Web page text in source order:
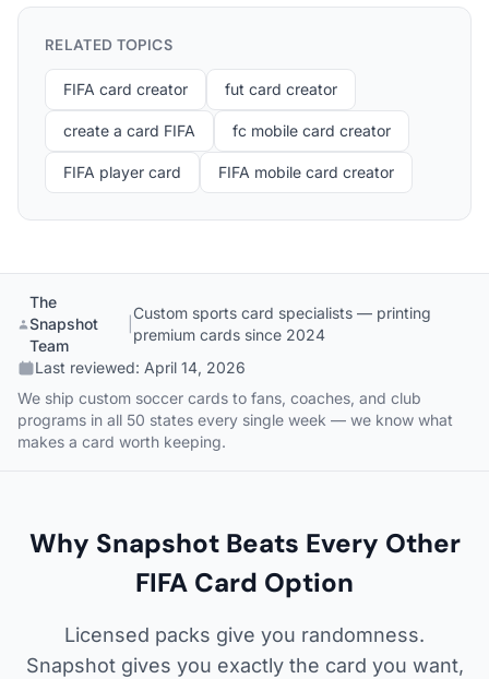
RELATED TOPICS
FIFA card creator fut card creator
create a card FIFA fc mobile card creator
FIFA player card FIFA mobile card creator
The
Snapshot
Team
Custom sports card specialists — printing
premium cards since 2024
Last reviewed: April 14, 2026
We ship custom soccer cards to fans, coaches, and club
programs in all 50 states every single week — we know what
makes a card worth keeping.
Why Snapshot Beats Every Other
FIFA Card Option
Licensed packs give you randomness.
Snapshot gives you exactly the card you want,